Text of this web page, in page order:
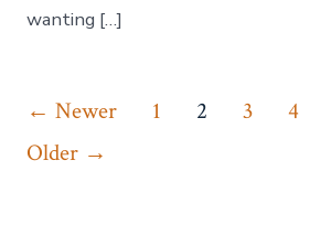
wanting […]
Posts
pagination
←Newer 1 2 3 4
Older →